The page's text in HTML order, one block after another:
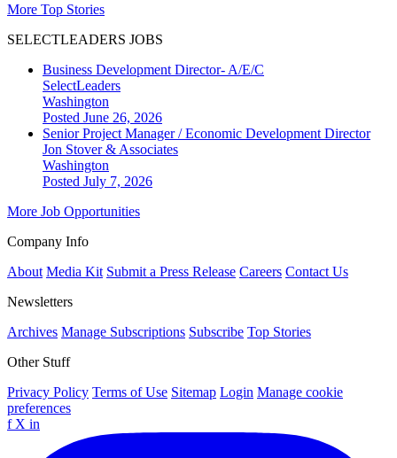
More Top Stories
SELECTLEADERS JOBS
Business Development Director- A/E/C
SelectLeaders
Washington
Posted June 26, 2026
Senior Project Manager / Economic Development Director
Jon Stover & Associates
Washington
Posted July 7, 2026
More Job Opportunities
Company Info
About Media Kit Submit a Press Release Careers Contact Us
Newsletters
Archives Manage Subscriptions Subscribe Top Stories
Other Stuff
Privacy Policy Terms of Use Sitemap Login Manage cookie
preferences
f X in